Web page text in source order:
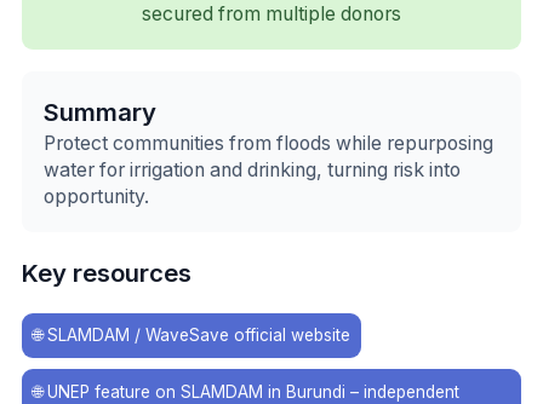
secured from multiple donors
Summary
Protect communities from floods while repurposing
water for irrigation and drinking, turning risk into
opportunity.
Key resources
🌐SLAMDAM / WaveSave official website
🌐UNEP feature on SLAMDAM in Burundi – independent